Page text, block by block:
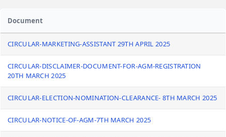
Document
CIRCULAR-MARKETING-ASSISTANT 29TH APRIL 2025
CIRCULAR-DISCLAIMER-DOCUMENT-FOR-AGM-REGISTRATION
20TH MARCH 2025
CIRCULAR-ELECTION-NOMINATION-CLEARANCE- 8TH MARCH 2025
CIRCULAR-NOTICE-OF-AGM-7TH MARCH 2025